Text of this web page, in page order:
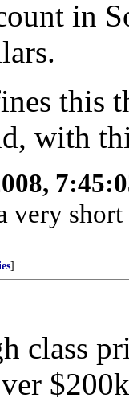
in
this
with
very
]
class